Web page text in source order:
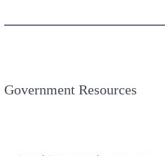
Government Resources